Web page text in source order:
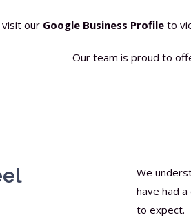
visit our Google Business Profileto
Our team is proud to
We
have had
to expect.